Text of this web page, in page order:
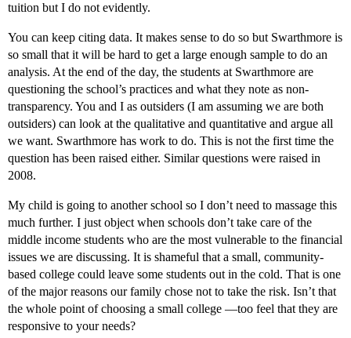
tuition but I do not evidently.
You can keep citing data. It makes sense to do so but Swarthmore is
so small that it will be hard to get a large enough sample to do an
analysis. At the end of the day, the students at Swarthmore are
questioning the school’s practices and what they note as non-
transparency. You and I as outsiders (I am assuming we are both
outsiders) can look at the qualitative and quantitative and argue all
we want. Swarthmore has work to do. This is not the first time the
question has been raised either. Similar questions were raised in
2008.
My child is going to another school so I don’t need to massage this
much further. I just object when schools don’t take care of the
middle income students who are the most vulnerable to the financial
issues we are discussing. It is shameful that a small, community-
based college could leave some students out in the cold. That is one
of the major reasons our family chose not to take the risk. Isn’t that
the whole point of choosing a small college —too feel that they are
responsive to your needs?